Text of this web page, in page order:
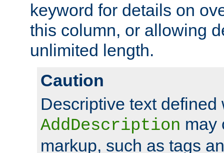
keyword for details on
this column, or allowing
unlimited length.
Caution
Descriptive text defined
AddDescription may
markup, such as tags